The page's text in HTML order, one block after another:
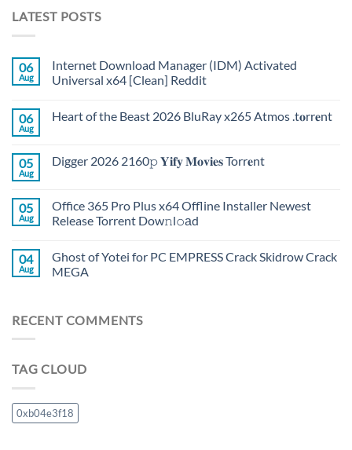
LATEST POSTS
06
Aug
Internet Download Manager (IDM) Activated
Universal x64 [Clean] Reddit
06
Aug
Heart of the Beast 2026 BluRay x265 Atmos .t𝐨rr𝐞nt
05
Aug
Digger 2026 2160𝚙 𝐘𝐢𝐟𝐲 𝐌𝐨𝐯𝐢𝐞𝐬 Torr𝐞nt
05
Aug
Office 365 Pro Plus x64 Offline Installer Newest
Release Torrent Dow𝚗l𝚘аd
04
Aug
Ghost of Yotei for PC EMPRESS Crack Skidrow Crack
MEGA
RECENT COMMENTS
TAG CLOUD
0xb04e3f18